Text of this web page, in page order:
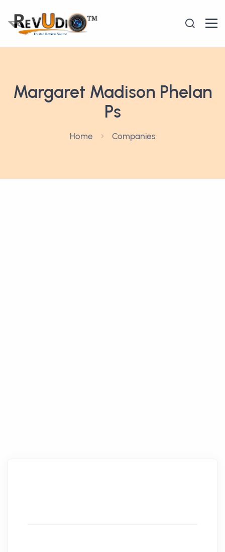
Margaret Madison Phelan
Ps
Home Companies